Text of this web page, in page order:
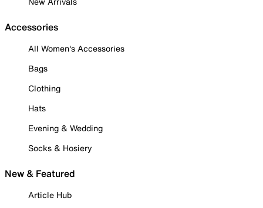
Accessories
All Women's Accessories
Bags
Clothing
Hats
Evening & Wedding
Socks & Hosiery
New & Featured
Article Hub